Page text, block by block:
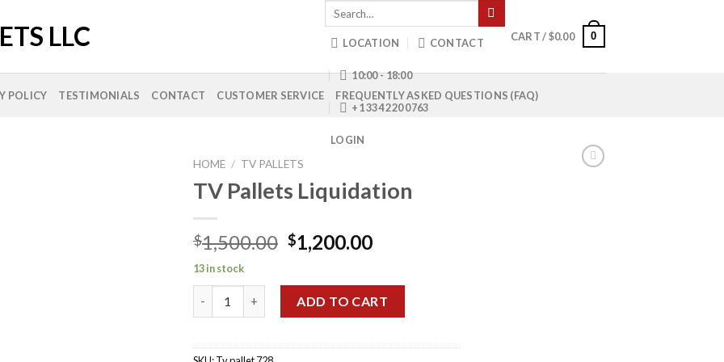
Search
LOCATION CONTACT
10:00 - 18:00
+1 334 220 0763
LOGIN
CART /$0.00 0
POLICY TESTIMONIALS CONTACT CUSTOMER SERVICE FREQUENTLY ASKED QUESTIONS (FAQ)
HOME / TV PALLETS
TV Pallets Liquidation
$1,500.00 Original
price
was:
$1,500.00.
$1,200.00Current
is:
$1,200.00.
13 in stock
ADD TO CART